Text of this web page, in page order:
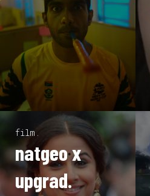
film.
natgeo x
upgrad.